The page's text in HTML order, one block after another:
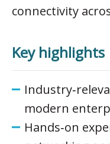
connectivity
Key highlights
modern
Hands‑on